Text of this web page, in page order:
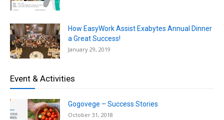
How EasyWork Assist Exabytes Annual Dinner
a Great Success!
January 29, 2019
Event & Activities
Gogovege – Success Stories
October 31, 2018